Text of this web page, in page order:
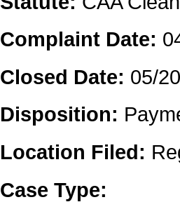
Complaint Date:
Closed Date: 05/
Disposition:
Location Filed:
Case Type: